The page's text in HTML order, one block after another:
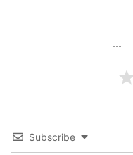
Subscribe